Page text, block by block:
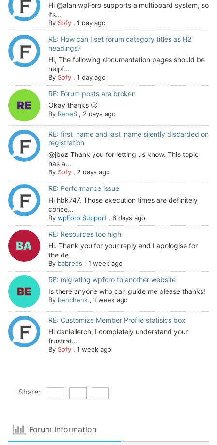
Hi @alan wpForo supports a multiboard system, so
its...
By Sofy, 1 day ago
RE: How can I set forum category titles as H2
headings?
Hi, The following documentation pages should be
helpf...
By Sofy, 1 day ago
RE: Forum posts are broken
Okay thanks 🙂
By ReneS, 2 days ago
RE: first_name and last_name silently discarded on
registration
@jboz Thank you for letting us know. This topic
has a...
By Sofy, 2 days ago
RE: Performance issue
Hi hbk747, Those execution times are definitely
conce...
By wpForo Support , 6 days ago
RE: Resources too high
Hi. Thank you for your reply and I apologise for
the de...
By babrees , 1 week ago
RE: migrating wpforo to another website
Is there anyone who can guide me please thanks!
By benchenk, 1 week ago
RE: Customize Member Profile statisics box
Hi daniellerch, I completely understand your
frustrat...
By Sofy, 1 week ago
Share:
Forum Information